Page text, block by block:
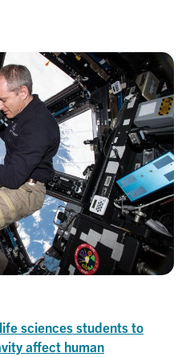
sciences students to
affect human